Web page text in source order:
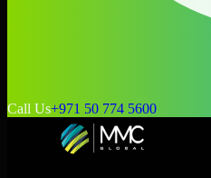
Call Us+971 50 774 5600